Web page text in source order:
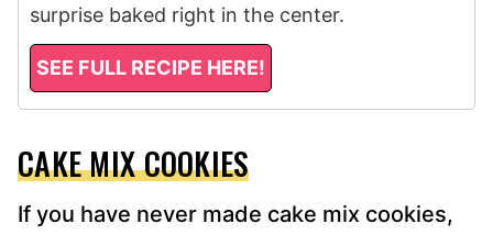
surprise baked right in the center.
SEE FULL RECIPE HERE!
CAKE MIX COOKIES
If you have never made cake mix cookies,